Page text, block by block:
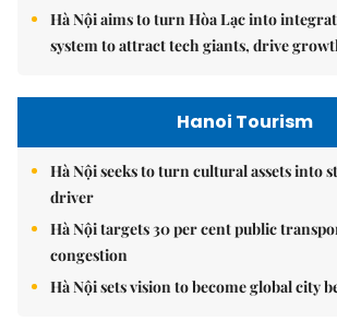
Hà Nội aims to turn Hòa Lạc into
system to attract tech giants, drive
Hanoi Tourism
Hà Nội seeks to turn cultural assets into
driver
Hà Nội targets 30 per cent public
congestion
Hà Nội sets vision to become global city